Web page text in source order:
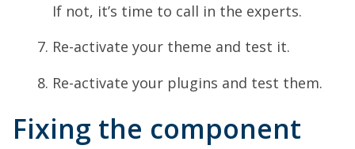
If not, it’s time to call in the experts.
Re-activate your theme and test it.
Re-activate your plugins and test them.
Fixing the component